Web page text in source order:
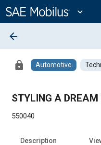
Content
expand_more
arrow_back
lock Automotive
STYLING A DREAM
550040
Description